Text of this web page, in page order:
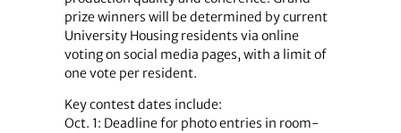
prize winners will be determined by current
University Housing residents via online
voting on social media pages, with a limit of
one vote per resident.
Key contest dates include:
Oct. 1: Deadline for photo entries in room-